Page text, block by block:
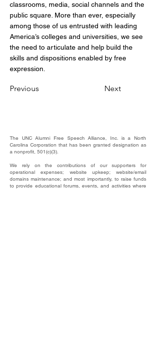
classrooms, media, social channels and the
public square. More than ever, especially
among those of us entrusted with leading
America’s colleges and universities, we see
the need to articulate and help build the
skills and dispositions enabled by free
expression.
Previous Next
The UNC Alumni Free Speech Alliance, Inc. is a North
Carolina Corporation that has been granted designation as
a nonprofit, 501(c)(3).
We rely on the contributions of our supporters for
operational expenses; website upkeep; website/email
domains maintenance; and most importantly, to raise funds
to provide educational forums, events, and activities where